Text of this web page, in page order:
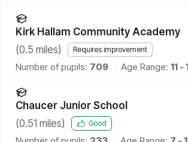
Kirk Hallam Community Academy
(0.5 miles) Requires improvement
Number of pupils: 709 Age Range: 11 -
Chaucer Junior School
(0.51 miles) Good